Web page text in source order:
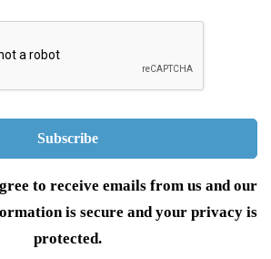
to receive emails from us and our
is secure and your privacy is
protected.